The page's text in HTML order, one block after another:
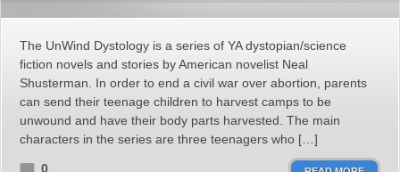
The UnWind Dystology is a series of YA dystopian/science
fiction novels and stories by American novelist Neal
Shusterman. In order to end a civil war over abortion, parents
can send their teenage children to harvest camps to be
unwound and have their body parts harvested. The main
characters in the series are three teenagers who […]
0